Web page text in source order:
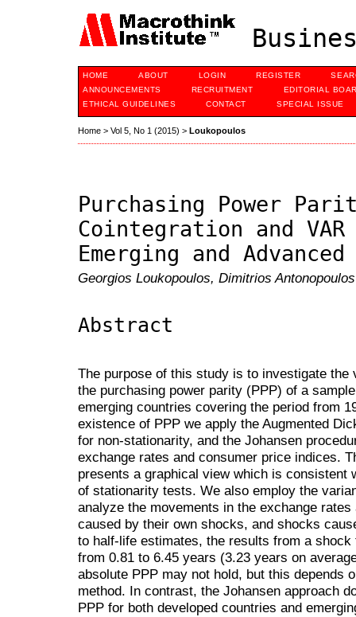
HOME ABOUT LOGIN REGISTER
ANNOUNCEMENTS
RECRUITMENT
EDITORIAL
ETHICAL GUIDELINES
CONTACT SPECIAL ISSUE
Home > Vol 5, No 1 (2015) > Loukopoulos
Purchasing Power
Cointegration and
Emerging and
Georgios Loukopoulos, Dimitrios Antonopoulos
Abstract
The purpose of this study is to investigate
the purchasing power parity (PPP) of a
emerging countries covering the period from
existence of PPP we apply the Augmented
for non-stationarity, and the Johansen
exchange rates and consumer price indices.
presents a graphical view which is
of stationarity tests. We also employ the
analyze the movements in the exchange
caused by their own shocks, and shocks
to half-life estimates, the results from a
from 0.81 to 6.45 years (3.23 years on
absolute PPP may not hold, but this depends
method. In contrast, the Johansen approach
PPP for both developed countries and